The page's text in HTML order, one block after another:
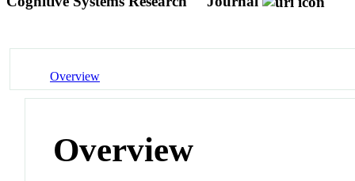
Overview
Overview